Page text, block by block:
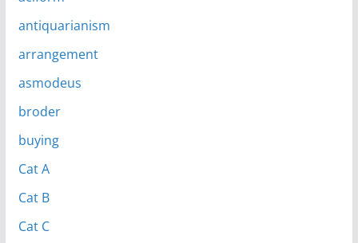
antiquarianism
arrangement
asmodeus
broder
buying
Cat A
Cat B
Cat C